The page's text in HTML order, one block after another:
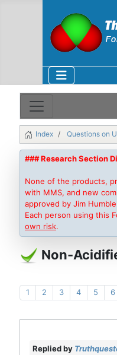
Index Questions on
### Research Section
None of the products,
with MMS, and new
approved by Jim
Each person using this
own risk.
Non-
1 2 3 4 5 6
Replied by